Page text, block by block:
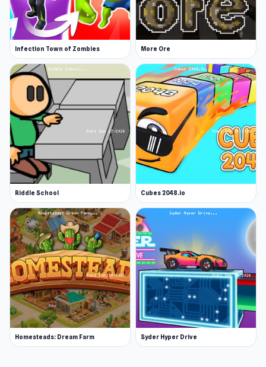
Infection Town of Zombies More Ore
Riddle School Cubes 2048.io
Homesteads: Dream Farm Syder Hyper Drive